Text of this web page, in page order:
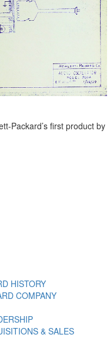
Packard’s first product by
HISTORY
COMPANY
& SALES